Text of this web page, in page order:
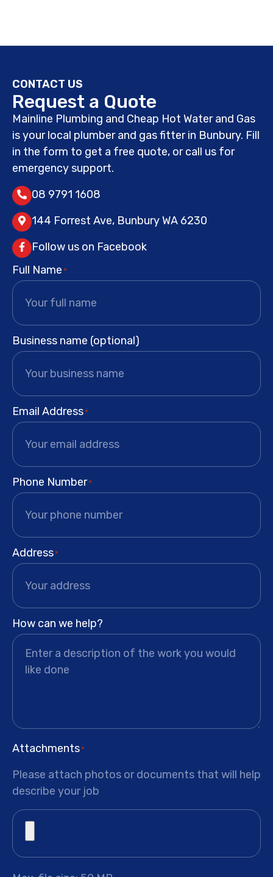
CONTACT US
Request a Quote
Mainline Plumbing and Cheap Hot Water and Gas
is your local plumber and gas fitter in Bunbury. Fill
in the form to get a free quote, or call us for
emergency support.
08 9791 1608
144 Forrest Ave, Bunbury WA 6230
Follow us on Facebook
Full Name *
Business name (optional)
Email Address*
Phone Number*
Address*
How can we help?
Attachments*
Please attach photos or documents that will help
describe your job